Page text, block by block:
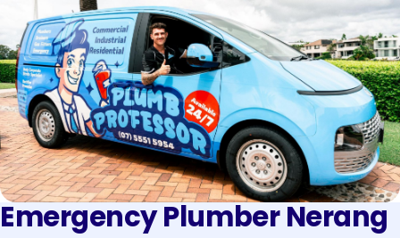
Emergency Plumber Nerang